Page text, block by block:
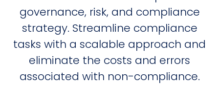
governance, risk, and compliance
strategy. Streamline compliance
tasks with a scalable approach and
eliminate the costs and errors
associated with non-compliance.